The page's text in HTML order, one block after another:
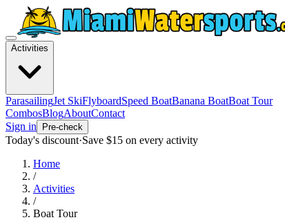
Activities
ParasailingJet SkiFlyboardSpeed BoatBanana BoatBoat Tour
CombosBlogAboutContact
Sign in
Pre-check
Today's discount·Save $15 on every activity
Home
/
Activities
/
Boat Tour